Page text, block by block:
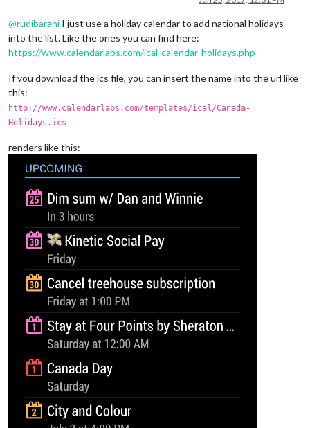
@rudibarani I just use a holiday calendar to add national holidays
into the list. Like the ones you can find here:
https://www.calendarlabs.com/ical-calendar-holidays.php
If you download the ics file, you can insert the name into the url like
this:
http://www.calendarlabs.com/templates/ical/Canada-
Holidays.ics
renders like this: